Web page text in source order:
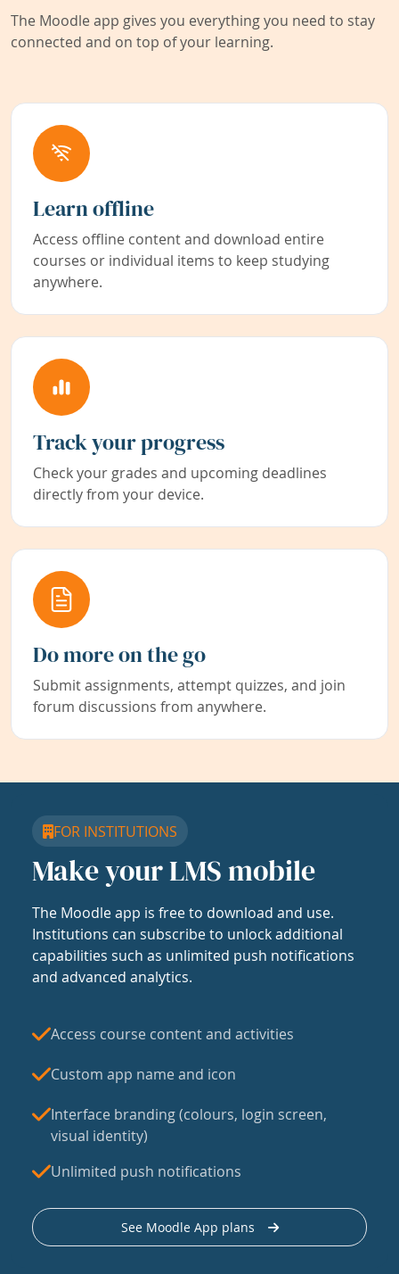
The Moodle app gives you everything you need to stay
connected and on top of your learning.
Learn offline
Access offline content and download entire
courses or individual items to keep studying
anywhere.
Track your progress
Check your grades and upcoming deadlines
directly from your device.
Do more on the go
Submit assignments, attempt quizzes, and join
forum discussions from anywhere.
FOR INSTITUTIONS
Make your LMS mobile
The Moodle app is free to download and use.
Institutions can subscribe to unlock additional
capabilities such as unlimited push notifications
and advanced analytics.
Access course content and activities
Custom app name and icon
Interface branding (colours, login screen,
visual identity)
Unlimited push notifications
See Moodle App plans